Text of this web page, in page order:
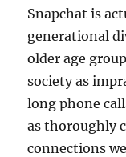
Snapchat is
generational
older age
society as
long phone
as thoroughly
connections